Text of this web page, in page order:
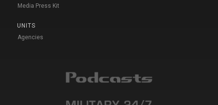
Media Press Kit
UNITS
Agencies